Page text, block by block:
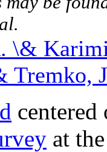
\&
Tremko,
centered
at